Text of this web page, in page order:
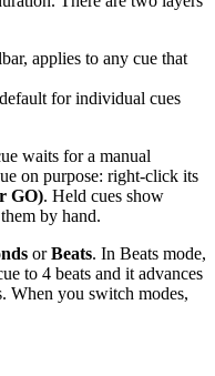
applies to any cue that
for individual cues
waits for a manual
on purpose: right-click its
GO). Held cues show
by hand.
orBeats. In Beats mode,
to 4 beats and it advances
When you switch modes,